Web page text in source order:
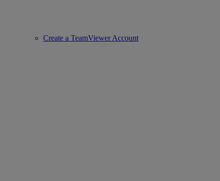
Create a TeamViewer Account